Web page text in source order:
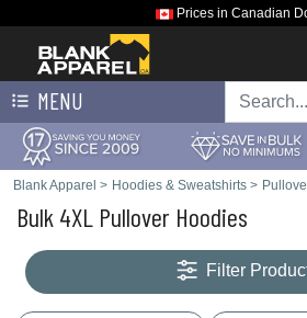
Prices in Canadian
MENU
Blank Apparel > Hoodies & Sweatshirts >
Bulk 4XL Pullover Hoodies
Filter